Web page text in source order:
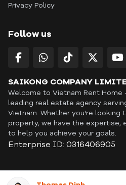
Privacy Policy
Follow us
SAIKONG COMPANY
Welcome to Vietnam Rent Home
leading real estate agency
Vietnam. Whether you're looking
property, we have the expertise,
to help you achieve your goals.
Enterprise ID: 0316406905